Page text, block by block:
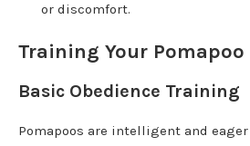
or discomfort.
Training Your Pomapoo
Basic Obedience Training
Pomapoos are intelligent and